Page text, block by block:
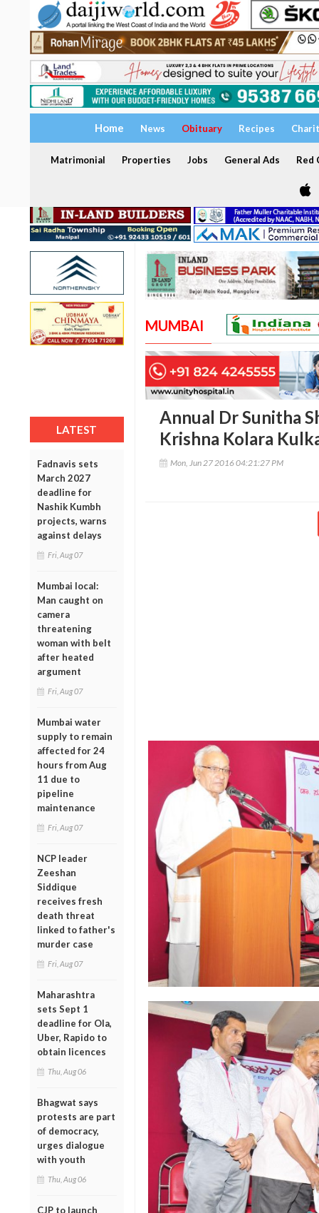
Home News Obituary Recipes
Matrimonial Properties Jobs General Ads Red
LATEST
Fadnavis sets
March 2027
deadline for
Nashik Kumbh
projects, warns
against delays
Fri, Aug 07
Mumbai local:
Man caught on
camera
threatening
woman with belt
after heated
argument
Fri, Aug 07
Mumbai water
supply to remain
affected for 24
hours from Aug
11 due to
pipeline
maintenance
Fri, Aug 07
NCP leader
Zeeshan
Siddique
receives fresh
death threat
linked to father's
murder case
Fri, Aug 07
Maharashtra
sets Sept 1
deadline for Ola,
Uber, Rapido to
obtain licences
Thu, Aug 06
Bhagwat says
protests are part
of democracy,
urges dialogue
with youth
Thu, Aug 06
CJP to launch
MUMBAI
Annual Dr Sunitha
Krishna Kolara
Mon, Jun 27 2016 04:21:27 PM